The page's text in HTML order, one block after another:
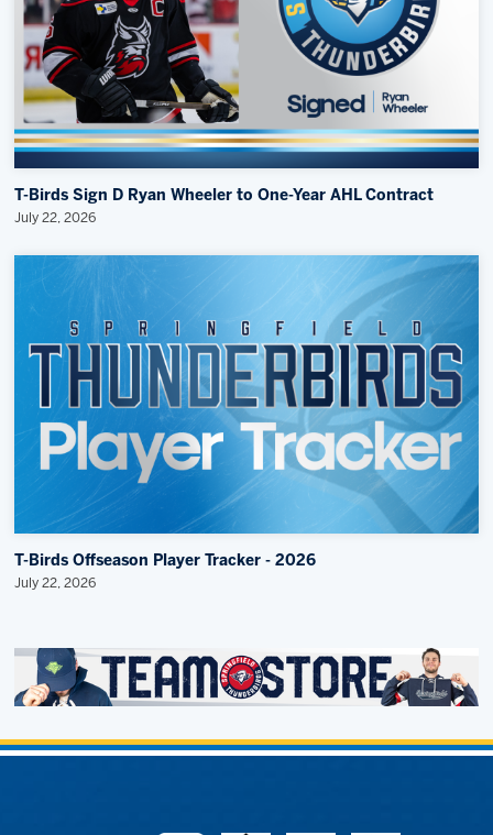
T-Birds Sign D Ryan Wheeler to One-Year AHL Contract
July 22, 2026
T-Birds Offseason Player Tracker - 2026
July 22, 2026